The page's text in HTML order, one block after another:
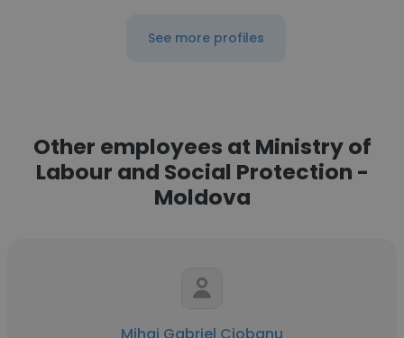
See more profiles
Other employees at Ministry of
Labour and Social Protection -
Moldova